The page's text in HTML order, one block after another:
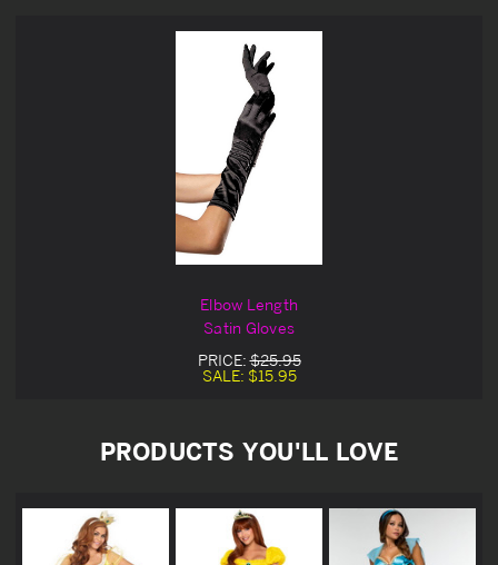
Elbow Length
Satin Gloves
PRICE:$25.95
SALE: $15.95
PRODUCTS YOU'LL LOVE